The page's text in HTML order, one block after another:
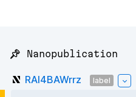
📌 Nanopublication
RAI4BAWrrz label